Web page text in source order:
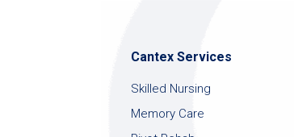
Cantex Services
Skilled Nursing
Memory Care